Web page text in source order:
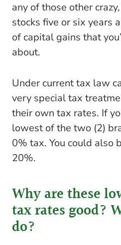
any of those other
stocks five or six years
of capital gains that
about.
Under current tax law
very special tax
their own tax rates. If
lowest of the two (2)
0% tax. You could also
20%.
Why are these
tax rates good?
do?